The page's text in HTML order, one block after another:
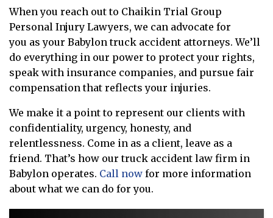
When you reach out to Chaikin Trial Group
Personal Injury Lawyers, we can advocate for
you as your Babylon truck accident attorneys. We’ll
do everything in our power to protect your rights,
speak with insurance companies, and pursue fair
compensation that reflects your injuries.
We make it a point to represent our clients with
confidentiality, urgency, honesty, and
relentlessness. Come in as a client, leave as a
friend. That’s how our truck accident law firm in
Babylon operates. Call now for more information
about what we can do for you.